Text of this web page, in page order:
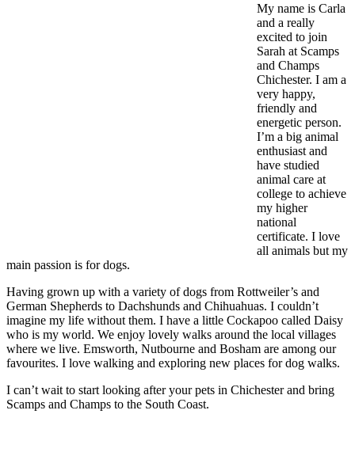
My name is Carla
and a really
excited to join
Sarah at Scamps
and Champs
Chichester. I am a
very happy,
friendly and
energetic person.
I’m a big animal
enthusiast and
have studied
animal care at
college to achieve
my higher
national
certificate. I love
all animals but my
main passion is for dogs.
Having grown up with a variety of dogs from Rottweiler’s and
German Shepherds to Dachshunds and Chihuahuas. I couldn’t
imagine my life without them. I have a little Cockapoo called Daisy
who is my world. We enjoy lovely walks around the local villages
where we live. Emsworth, Nutbourne and Bosham are among our
favourites. I love walking and exploring new places for dog walks.
I can’t wait to start looking after your pets in Chichester and bring
Scamps and Champs to the South Coast.